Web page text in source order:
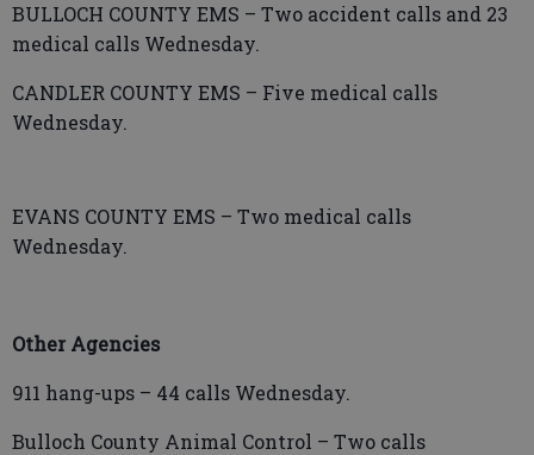
BULLOCH COUNTY EMS – Two accident calls and 23
medical calls Wednesday.
CANDLER COUNTY EMS – Five medical calls
Wednesday.
EVANS COUNTY EMS – Two medical calls
Wednesday.
Other Agencies
911 hang-ups – 44 calls Wednesday.
Bulloch County Animal Control – Two calls